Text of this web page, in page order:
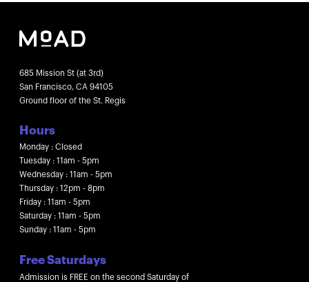
685 Mission St (at 3rd)
San Francisco, CA 94105
Ground floor of the St. Regis
Hours
Monday : Closed
Tuesday : 11am - 5pm
Wednesday : 11am - 5pm
Thursday : 12pm - 8pm
Friday : 11am - 5pm
Saturday : 11am - 5pm
Sunday : 11am - 5pm
Free Saturdays
Admission is FREE on the second Saturday of